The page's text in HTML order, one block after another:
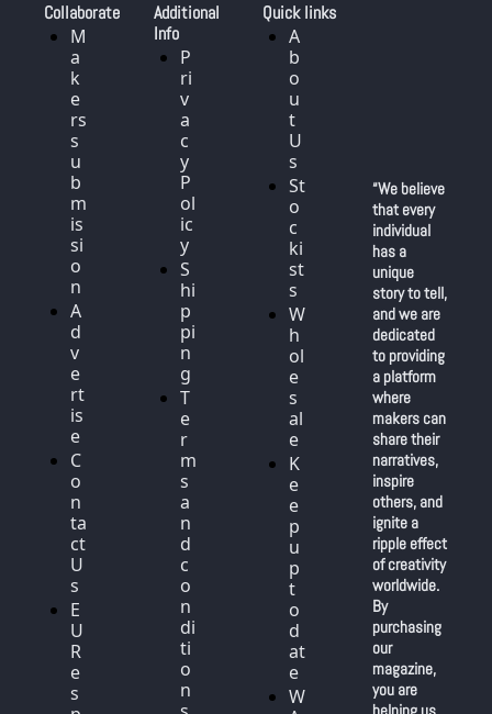
Collaborate
M
a
k
e
rs
s
u
b
m
is
si
o
n
A
d
v
e
rt
is
e
C
o
n
ta
ct
U
s
E
U
R
e
s
Additional
Info
P
ri
v
a
c
y
P
ol
ic
y
S
hi
p
pi
n
g
T
e
r
m
s
a
n
d
c
o
n
di
ti
o
n
Quick links
A
b
o
u
t
U
s
St
o
c
ki
st
s
W
h
ol
e
s
al
e
K
e
e
p
u
p
t
o
d
at
e
W
“We believe
that every
individual
has a
unique
story to tell,
and we are
dedicated
to providing
a platform
where
makers can
share their
narratives,
inspire
others, and
ignite a
ripple effect
of creativity
worldwide.
By
purchasing
our
magazine,
you are
helping us